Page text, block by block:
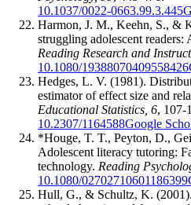
10.1037/0022-0663.99.3.445
Harmon, J. M., Keehn, S., &
struggling adolescent readers:
Reading Research and
10.1080/19388070409558426
Hedges, L. V. (1981).
estimator of effect size and
Educational Statistics, 6, 107-
10.2307/1164588Google
*Houge, T. T., Peyton, D.,
Adolescent literacy tutoring:
technology. Reading
10.1080/02702710601186399
Hull, G., & Schultz, K.